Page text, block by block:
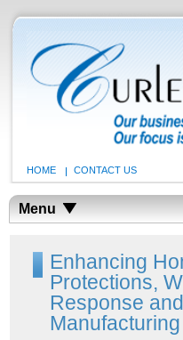
HOME CONTACT US
Menu
Enhancing
Protections,
Response
Manufacturing